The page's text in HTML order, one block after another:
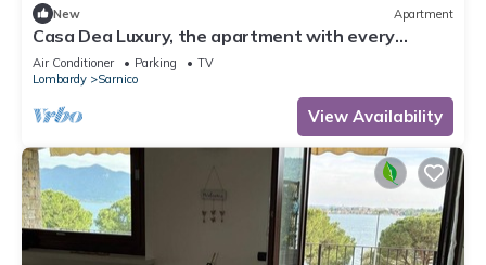
New Apartment
Casa Dea Luxury, the apartment with every
comfort just a few steps from Lake Iseo.
Air Conditioner Parking
TV
Lombardy
Sarnico
View Availability